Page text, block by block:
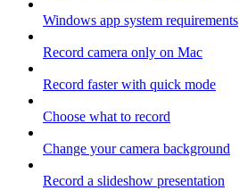
Windows app system requirements
Record camera only on Mac
Record faster with quick mode
Choose what to record
Change your camera background
Record a slideshow presentation